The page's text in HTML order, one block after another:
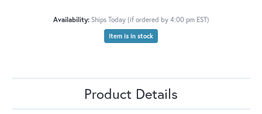
Availability: Ships Today (if ordered by 4:00 pm EST)
Item is in stock
Product Details